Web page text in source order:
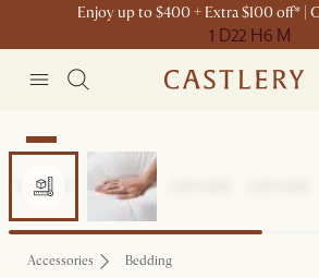
Enjoy up to $400 + Extra $100 off* |
1 D22 H6 M
Sale
Accessories Bedding